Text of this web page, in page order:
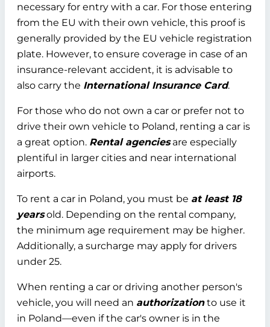
necessary for entry with a car. For those entering
from the EU with their own vehicle, this proof is
generally provided by the EU vehicle registration
plate. However, to ensure coverage in case of an
insurance-relevant accident, it is advisable to
also carry the International Insurance Card.
For those who do not own a car or prefer not to
drive their own vehicle to Poland, renting a car is
a great option. Rental agenciesare especially
plentiful in larger cities and near international
airports.
To rent a car in Poland, you must be at least 18
yearsold. Depending on the rental company,
the minimum age requirement may be higher.
Additionally, a surcharge may apply for drivers
under 25.
When renting a car or driving another person's
vehicle, you will need an authorizationto use it
in Poland—even if the car's owner is in the